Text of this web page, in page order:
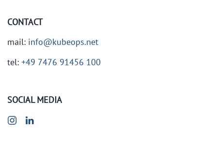
CONTACT
mail: info@kubeops.net
tel: +49 7476 91456 100
SOCIAL MEDIA